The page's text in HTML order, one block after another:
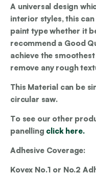
A universal design
interior styles, this
paint type whether it
recommend a Good
achieve the
remove any rough
This Material can be
circular saw.
To see our other
panelling click here.
Adhesive Coverage:
Kovex No.1 or No.2